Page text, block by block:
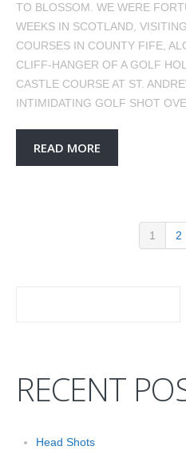
TO BLOSSOM. WE WERE
WEEKS IN SCOTLAND,
COURSES IN COUNTY FIFE,
CLIFF-HANGER OF A GOLF
CASTLE COURSE AT ST.
INTIMIDATING GOLF SHOT
READ MORE
1 2
RECENT
Head Shots